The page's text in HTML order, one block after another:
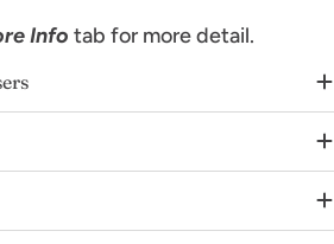
Info tab for more detail.